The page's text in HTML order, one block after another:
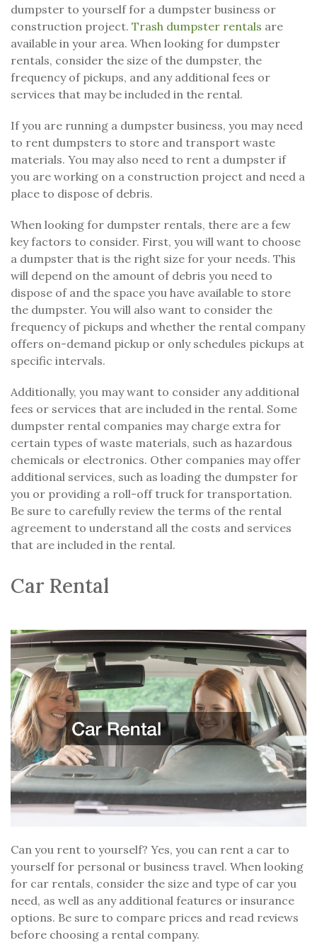
dumpster to yourself for a dumpster business or
construction project. Trash dumpster rentals are
available in your area. When looking for dumpster
rentals, consider the size of the dumpster, the
frequency of pickups, and any additional fees or
services that may be included in the rental.
If you are running a dumpster business, you may need
to rent dumpsters to store and transport waste
materials. You may also need to rent a dumpster if
you are working on a construction project and need a
place to dispose of debris.
When looking for dumpster rentals, there are a few
key factors to consider. First, you will want to choose
a dumpster that is the right size for your needs. This
will depend on the amount of debris you need to
dispose of and the space you have available to store
the dumpster. You will also want to consider the
frequency of pickups and whether the rental company
offers on-demand pickup or only schedules pickups at
specific intervals.
Additionally, you may want to consider any additional
fees or services that are included in the rental. Some
dumpster rental companies may charge extra for
certain types of waste materials, such as hazardous
chemicals or electronics. Other companies may offer
additional services, such as loading the dumpster for
you or providing a roll-off truck for transportation.
Be sure to carefully review the terms of the rental
agreement to understand all the costs and services
that are included in the rental.
Car Rental
Can you rent to yourself? Yes, you can rent a car to
yourself for personal or business travel. When looking
for car rentals, consider the size and type of car you
need, as well as any additional features or insurance
options. Be sure to compare prices and read reviews
before choosing a rental company.